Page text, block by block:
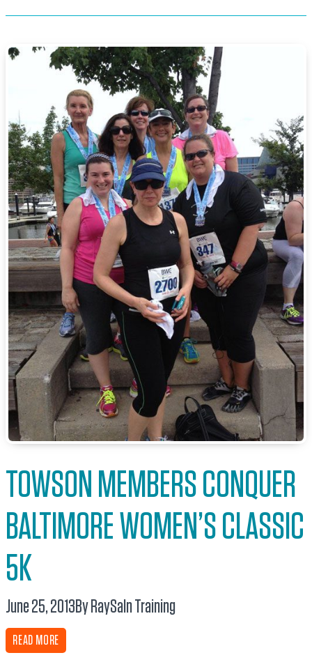
TOWSON MEMBERS CONQUER
BALTIMORE WOMEN’S CLASSIC
5K
June 25, 2013By RaySaInTraining
READ MORE